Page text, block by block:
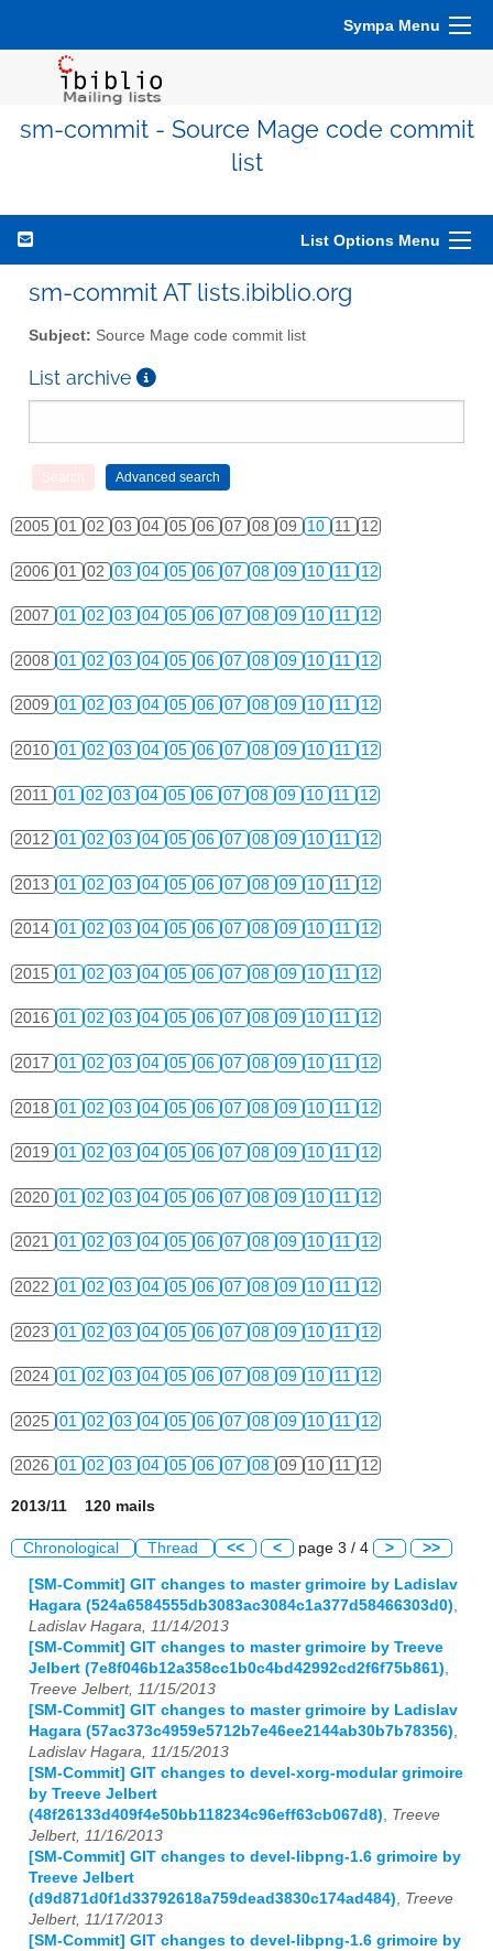
Sympa Menu
sm-commit - Source Mage code commit
list
List Options Menu
sm-commit AT lists.ibiblio.org
Subject: Source Mage code commit list
List archive
2005 01 02 03 04 05 06 07 08 09 10 11 12
2006 01 02 03 04 05 06 07 08 09 10 11 12
2007 01 02 03 04 05 06 07 08 09 10 11 12
2008 01 02 03 04 05 06 07 08 09 10 11 12
2009 01 02 03 04 05 06 07 08 09 10 11 12
2010 01 02 03 04 05 06 07 08 09 10 11 12
2011 01 02 03 04 05 06 07 08 09 10 11 12
2012 01 02 03 04 05 06 07 08 09 10 11 12
2013 01 02 03 04 05 06 07 08 09 10 11 12
2014 01 02 03 04 05 06 07 08 09 10 11 12
2015 01 02 03 04 05 06 07 08 09 10 11 12
2016 01 02 03 04 05 06 07 08 09 10 11 12
2017 01 02 03 04 05 06 07 08 09 10 11 12
2018 01 02 03 04 05 06 07 08 09 10 11 12
2019 01 02 03 04 05 06 07 08 09 10 11 12
2020 01 02 03 04 05 06 07 08 09 10 11 12
2021 01 02 03 04 05 06 07 08 09 10 11 12
2022 01 02 03 04 05 06 07 08 09 10 11 12
2023 01 02 03 04 05 06 07 08 09 10 11 12
2024 01 02 03 04 05 06 07 08 09 10 11 12
2025 01 02 03 04 05 06 07 08 09 10 11 12
2026 01 02 03 04 05 06 07 08 09 10 11 12
2013/11 120 mails
Chronological Thread << < page 3 / 4 > >>
[SM-Commit] GIT changes to master grimoire by Ladislav
Hagara (524a6584555db3083ac3084c1a377d58466303d0)
Ladislav Hagara, 11/14/2013
[SM-Commit] GIT changes to master grimoire by Treeve
Jelbert (7e8f046b12a358cc1b0c4bd42992cd2f6f75b861)
Treeve Jelbert, 11/15/2013
[SM-Commit] GIT changes to master grimoire by Ladislav
Hagara (57ac373c4959e5712b7e46ee2144ab30b7b78356)
Ladislav Hagara, 11/15/2013
[SM-Commit] GIT changes to devel-xorg-modular grimoire
by Treeve Jelbert
(48f26133d409f4e50bb118234c96eff63cb067d8)
Treeve
Jelbert, 11/16/2013
[SM-Commit] GIT changes to devel-libpng-1.6 grimoire by
Treeve Jelbert
(d9d871d0f1d33792618a759dead3830c174ad484)
Treeve
Jelbert, 11/17/2013
[SM-Commit] GIT changes to devel-libpng-1.6 grimoire by